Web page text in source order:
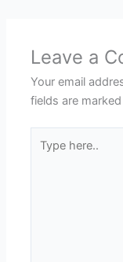
Leave a
Your email
fields are marked
here..